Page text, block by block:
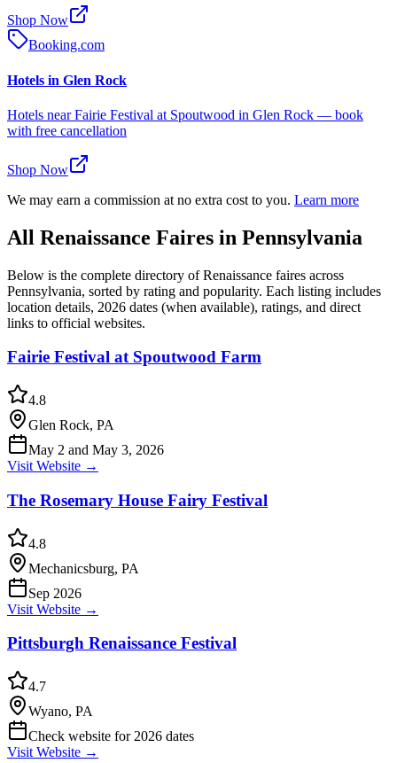
Shop Now
Booking.com
Hotels in Glen Rock
Hotels near Fairie Festival at Spoutwood in Glen Rock — book
with free cancellation
Shop Now
We may earn a commission at no extra cost to you. Learn more
All Renaissance Faires in Pennsylvania
Below is the complete directory of Renaissance faires across
Pennsylvania, sorted by rating and popularity. Each listing includes
location details, 2026 dates (when available), ratings, and direct
links to official websites.
Fairie Festival at Spoutwood Farm
4.8
Glen Rock, PA
May 2 and May 3, 2026
Visit Website →
The Rosemary House Fairy Festival
4.8
Mechanicsburg, PA
Sep 2026
Visit Website →
Pittsburgh Renaissance Festival
4.7
Wyano, PA
Check website for 2026 dates
Visit Website →